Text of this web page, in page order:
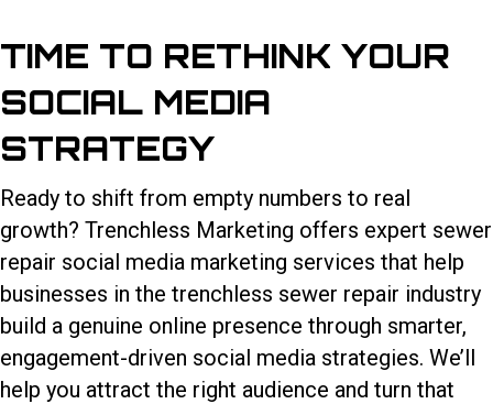
TIME TO RETHINK YOUR
SOCIAL MEDIA
STRATEGY
Ready to shift from empty numbers to real
growth? Trenchless Marketing offers expert sewer
repair social media marketing services that help
businesses in the trenchless sewer repair industry
build a genuine online presence through smarter,
engagement-driven social media strategies. We’ll
help you attract the right audience and turn that